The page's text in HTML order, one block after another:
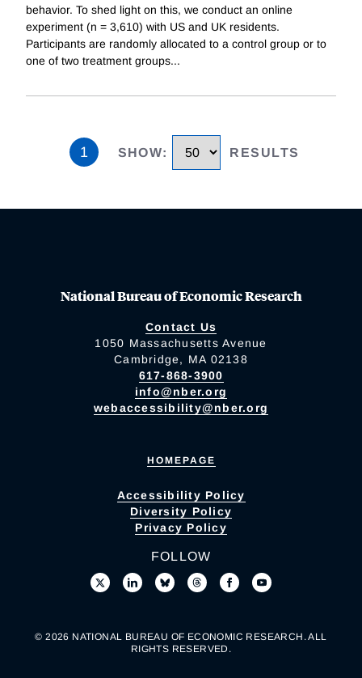
behavior. To shed light on this, we conduct an online
experiment (n = 3,610) with US and UK residents.
Participants are randomly allocated to a control group or to
one of two treatment groups...
1 SHOW: RESULTS
National Bureau of Economic Research
Contact Us
1050 Massachusetts Avenue
Cambridge, MA 02138
617-868-3900
info@nber.org
webaccessibility@nber.org
HOMEPAGE
Accessibility Policy
Diversity Policy
Privacy Policy
FOLLOW
© 2026 NATIONAL BUREAU OF ECONOMIC RESEARCH. ALL
RIGHTS RESERVED.